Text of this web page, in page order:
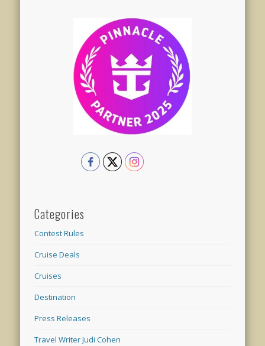
Categories
Contest Rules
Cruise Deals
Cruises
Destination
Press Releases
Travel Writer Judi Cohen